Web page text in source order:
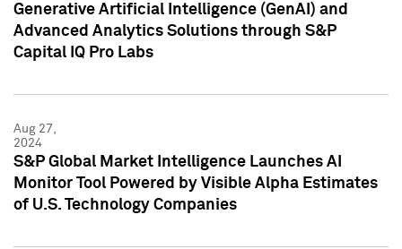
Generative Artificial Intelligence (GenAI) and
Advanced Analytics Solutions through S&P
Capital IQ Pro Labs
Aug 27,
2024
S&P Global Market Intelligence Launches AI
Monitor Tool Powered by Visible Alpha Estimates
of U.S. Technology Companies